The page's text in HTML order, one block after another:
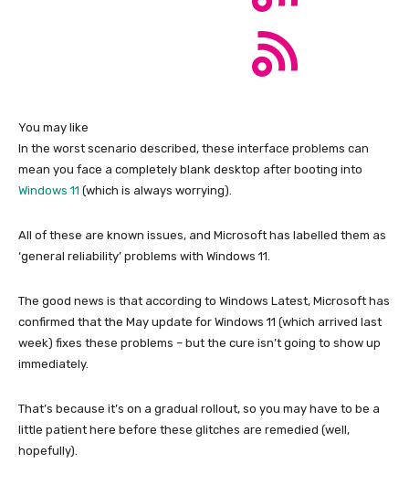
You may like
In the worst scenario described, these interface problems can
mean you face a completely blank desktop after booting into
Windows 11 (which is always worrying).
All of these are known issues, and Microsoft has labelled them as
‘general reliability’ problems with Windows 11.
The good news is that according to Windows Latest, Microsoft has
confirmed that the May update for Windows 11 (which arrived last
week) fixes these problems – but the cure isn’t going to show up
immediately.
That’s because it’s on a gradual rollout, so you may have to be a
little patient here before these glitches are remedied (well,
hopefully).